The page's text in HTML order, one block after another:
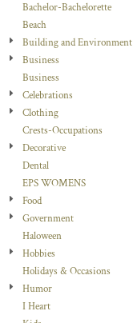
Bachelor-Bachelorette
Beach
Building and Environment
Business
Business
Celebrations
Clothing
Crests-Occupations
Decorative
Dental
EPS WOMENS
Food
Government
Haloween
Hobbies
Holidays & Occasions
Humor
I Heart